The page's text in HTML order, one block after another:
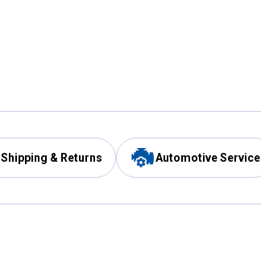
Shipping & Returns Automotive Service